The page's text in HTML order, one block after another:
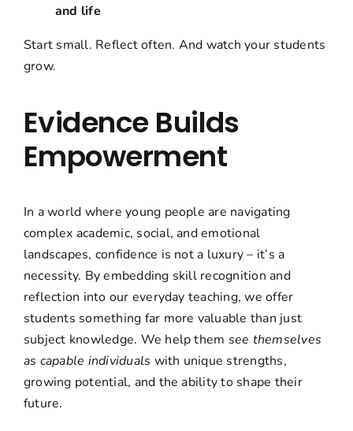
and life
Start small. Reflect often. And watch your students
grow.
Evidence Builds
Empowerment
In a world where young people are navigating
complex academic, social, and emotional
landscapes, confidence is not a luxury – it’s a
necessity. By embedding skill recognition and
reflection into our everyday teaching, we offer
students something far more valuable than just
subject knowledge. We help them see themselves
as capable individuals with unique strengths,
growing potential, and the ability to shape their
future.